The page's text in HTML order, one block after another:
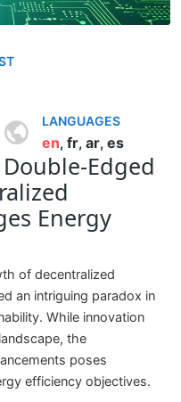
LANGUAGES
en, fr, ar, es
Edged
Energy
of decentralized
an intriguing paradox in
While innovation
the
poses
efficiency objectives.